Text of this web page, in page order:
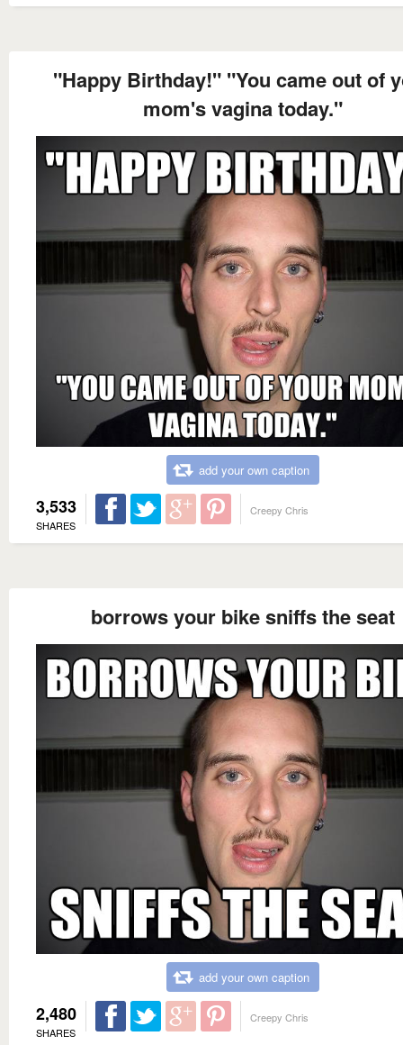
"Happy Birthday!" "You came out of
mom's vagina today."
add your own caption
3,533
SHARES
Creepy Chris
borrows your bike sniffs the seat
add your own caption
2,480
SHARES
Creepy Chris